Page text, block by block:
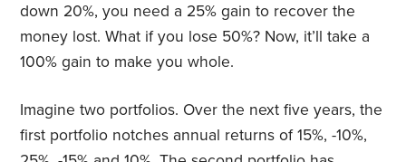
down 20%, you need a 25% gain to recover the
money lost. What if you lose 50%? Now, it’ll take a
100% gain to make you whole.
Imagine two portfolios. Over the next five years, the
first portfolio notches annual returns of 15%, -10%,